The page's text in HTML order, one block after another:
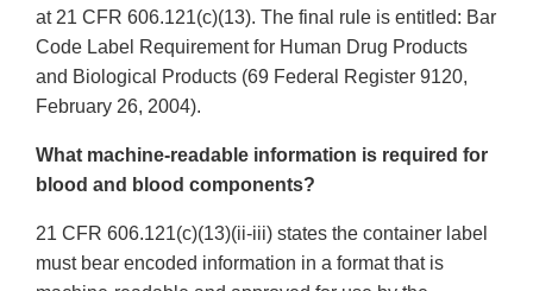
at 21 CFR 606.121(c)(13). The final rule is entitled: Bar
Code Label Requirement for Human Drug Products
and Biological Products (69 Federal Register 9120,
February 26, 2004).
What machine-readable information is required for
blood and blood components?
21 CFR 606.121(c)(13)(ii-iii) states the container label
must bear encoded information in a format that is